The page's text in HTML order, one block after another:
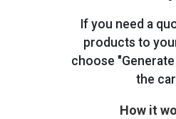
If you need a
products to
choose
the
How it